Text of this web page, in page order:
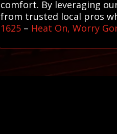
comfort. By leveraging
from trusted local pros
1625 – Heat On, Worry